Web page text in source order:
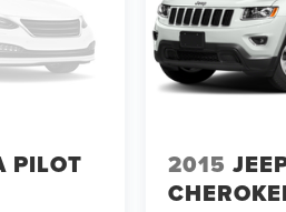
PILOT 2015